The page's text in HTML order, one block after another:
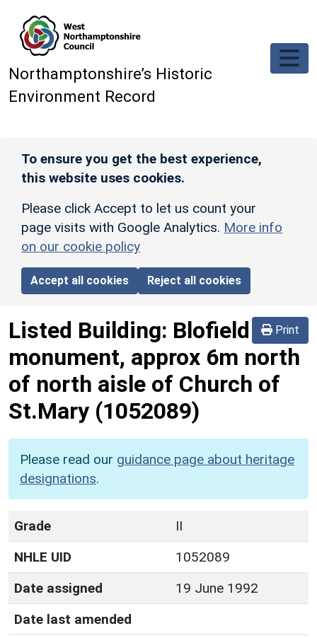
Northamptonshire’s Historic
Environment Record
To ensure you get the best experience,
this website uses cookies.
Please click Accept to let us count your
page visits with Google Analytics. More info
on our cookie policy
Accept all cookies Reject all cookies
Print
Listed Building: Blofield
monument, approx 6m north
of north aisle of Church of
St.Mary (1052089)
Please read our guidance page about heritage
designations.
Grade
II
NHLE UID
1052089
Date assigned
19 June 1992
Date last amended